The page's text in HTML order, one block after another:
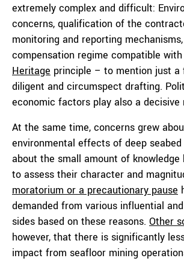
extremely complex and difficult:
concerns, qualification of the
monitoring and reporting
compensation regime compatible
Heritage principle – to mention just a
diligent and circumspect drafting.
economic factors play also a decisive
At the same time, concerns grew
environmental effects of deep seabed
about the small amount of knowledge
to assess their character and
moratorium or a precautionary pause
demanded from various influential
sides based on these reasons. Other
however, that there is significantly
impact from seafloor mining